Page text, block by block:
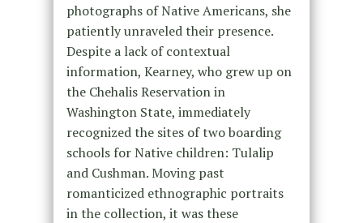
photographs of Native Americans, she
patiently unraveled their presence.
Despite a lack of contextual
information, Kearney, who grew up on
the Chehalis Reservation in
Washington State, immediately
recognized the sites of two boarding
schools for Native children: Tulalip
and Cushman. Moving past
romanticized ethnographic portraits
in the collection, it was these